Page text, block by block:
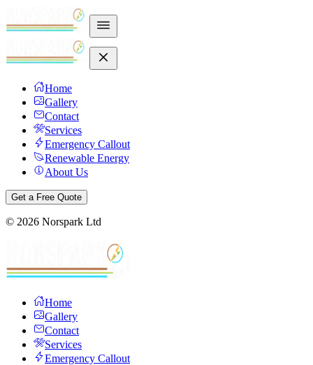
Home
Gallery
Contact
Services
Emergency Callout
Renewable Energy
About Us
Get a Free Quote
© 2026 Norspark Ltd
Home
Gallery
Contact
Services
Emergency Callout